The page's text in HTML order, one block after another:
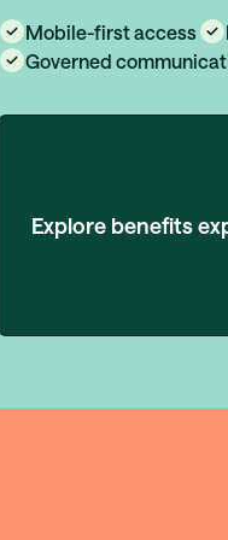
Mobile-first access
Governed
Explore benefits